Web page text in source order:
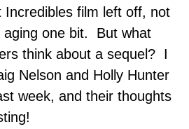
Incredibles film left off, not
aging one bit. But what
think about a sequel? I
Nelson and Holly Hunter
week, and their thoughts